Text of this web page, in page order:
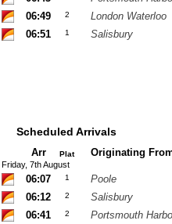
06:49
2
London Waterloo
06:51
1 Salisbury
Scheduled Arrivals
Arr Plat Originating
Friday, 7th August
06:07 1
Poole
06:12
2
Salisbury
06:41
2
Portsmouth